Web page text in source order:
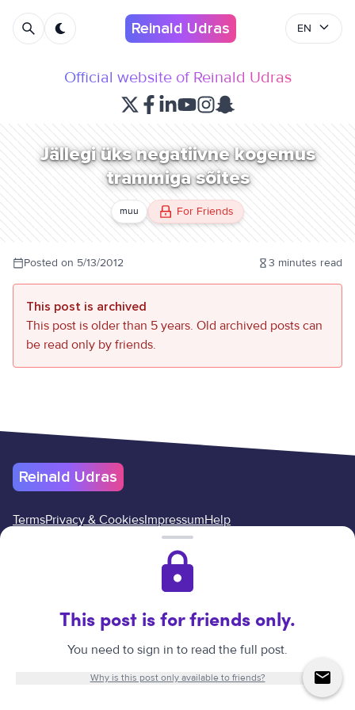
Reinald Udras EN
Official website of Reinald Udras
Jällegi üks negatiivne kogemus
trammiga sõites
muu For Friends
Posted on 5/13/2012 3 minutes read
This post is archived
This post is older than 5 years. Old archived posts can
be read only by friends.
This post is for friends only.
You need to sign in to read the full post.
Why is this post only available to friends?
Reinald Udras
TermsPrivacy & CookiesImpressumHelp
All rights reserved.